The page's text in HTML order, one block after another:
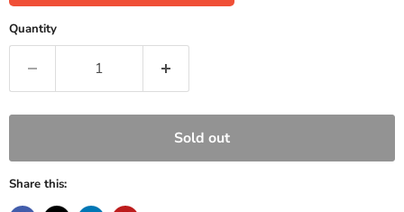
Quantity
Sold out
Share this: